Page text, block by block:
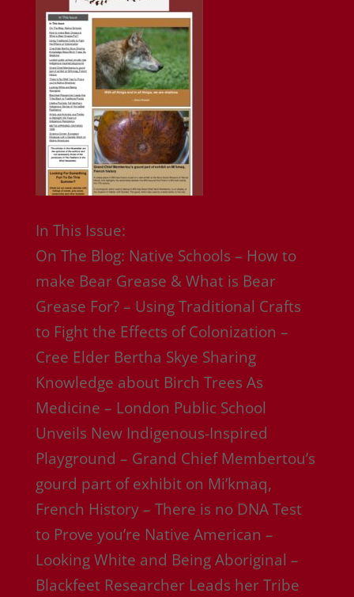
In This Issue:
On The Blog: Native Schools – How to
make Bear Grease & What is Bear
Grease For? – Using Traditional Crafts
to Fight the Effects of Colonization –
Cree Elder Bertha Skye Sharing
Knowledge about Birch Trees As
Medicine – London Public School
Unveils New Indigenous-Inspired
Playground – Grand Chief Membertou’s
gourd part of exhibit on Mi’kmaq,
French History – There is no DNA Test
to Prove you’re Native American –
Looking White and Being Aboriginal –
Blackfeet Researcher Leads her Tribe